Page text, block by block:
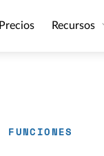
Precios Recursos
FUNCIONES